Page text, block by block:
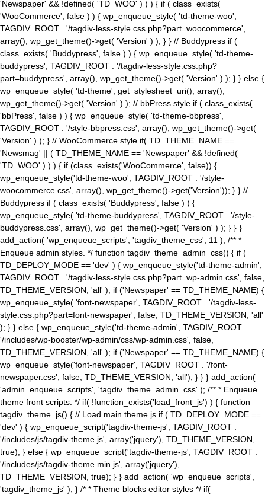
'Newspaper' && !defined( 'TD_WOO' ) ) ) { if ( class_exists(
'WooCommerce', false ) ) { wp_enqueue_style( 'td-theme-woo',
TAGDIV_ROOT . '/tagdiv-less-style.css.php?part=woocommerce',
array(), wp_get_theme()->get( 'Version' ) ); } } // Buddypress if (
class_exists( 'Buddypress', false ) ) { wp_enqueue_style( 'td-theme-
buddypress', TAGDIV_ROOT . '/tagdiv-less-style.css.php?
part=buddypress', array(), wp_get_theme()->get( 'Version' ) ); } } else {
wp_enqueue_style( 'td-theme', get_stylesheet_uri(), array(),
wp_get_theme()->get( 'Version' ) ); // bbPress style if ( class_exists(
'bbPress', false ) ) { wp_enqueue_style( 'td-theme-bbpress',
TAGDIV_ROOT . '/style-bbpress.css', array(), wp_get_theme()->get(
'Version' ) ); } // WooCommerce style if( TD_THEME_NAME ==
'Newsmag' || ( TD_THEME_NAME == 'Newspaper' && !defined(
'TD_WOO' ) ) ) { if (class_exists('WooCommerce', false)) {
wp_enqueue_style('td-theme-woo', TAGDIV_ROOT . '/style-
woocommerce.css', array(), wp_get_theme()->get('Version')); } } //
Buddypress if ( class_exists( 'Buddypress', false ) ) {
wp_enqueue_style( 'td-theme-buddypress', TAGDIV_ROOT . '/style-
buddypress.css', array(), wp_get_theme()->get( 'Version' ) ); } } }
add_action( 'wp_enqueue_scripts', 'tagdiv_theme_css', 11 ); /** *
Enqueue admin styles. */ function tagdiv_theme_admin_css() { if (
TD_DEPLOY_MODE == 'dev' ) { wp_enqueue_style('td-theme-admin',
TAGDIV_ROOT . '/tagdiv-less-style.css.php?part=wp-admin.css', false,
TD_THEME_VERSION, 'all' ); if ('Newspaper' == TD_THEME_NAME) {
wp_enqueue_style( 'font-newspaper', TAGDIV_ROOT . '/tagdiv-less-
style.css.php?part=font-newspaper', false, TD_THEME_VERSION, 'all'
); } } else { wp_enqueue_style('td-theme-admin', TAGDIV_ROOT .
'/includes/wp-booster/wp-admin/css/wp-admin.css', false,
TD_THEME_VERSION, 'all' ); if ('Newspaper' == TD_THEME_NAME) {
wp_enqueue_style('font-newspaper', TAGDIV_ROOT . '/font-
newspaper.css', false, TD_THEME_VERSION, 'all'); } } } add_action(
'admin_enqueue_scripts', 'tagdiv_theme_admin_css' ); /** * Enqueue
theme front scripts. */ if( !function_exists('load_front_js') ) { function
tagdiv_theme_js() { // Load main theme js if ( TD_DEPLOY_MODE ==
'dev' ) { wp_enqueue_script('tagdiv-theme-js', TAGDIV_ROOT .
'/includes/js/tagdiv-theme.js', array('jquery'), TD_THEME_VERSION,
true); } else { wp_enqueue_script('tagdiv-theme-js', TAGDIV_ROOT .
'/includes/js/tagdiv-theme.min.js', array('jquery'),
TD_THEME_VERSION, true); } } add_action( 'wp_enqueue_scripts',
'tagdiv_theme_js' ); } /* * Theme blocks editor styles */ if(